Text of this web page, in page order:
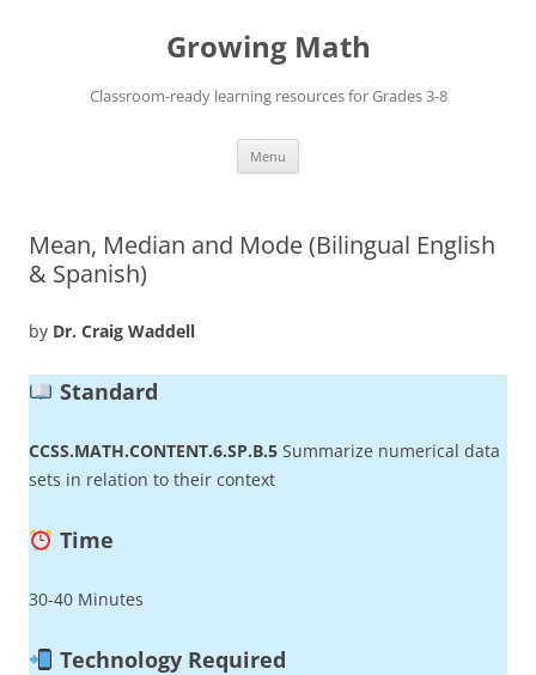
Growing Math
Classroom-ready learning resources for Grades 3-8
Menu
Mean, Median and Mode (Bilingual English
& Spanish)
by Dr. Craig Waddell
Standard
CCSS.MATH.CONTENT.6.SP.B.5 Summarize numerical data
sets in relation to their context
Time
30-40 Minutes
Technology Required